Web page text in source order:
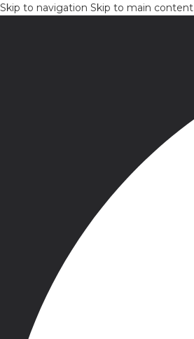
Skip to navigation Skip to main content